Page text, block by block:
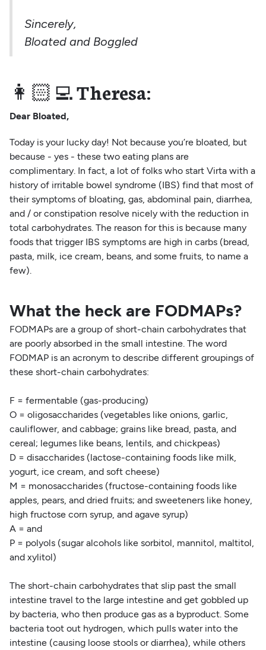
Sincerely,
Bloated and Boggled
👩🏻‍💻Theresa:
Dear Bloated,
Today is your lucky day! Not because you’re bloated, but
because - yes - these two eating plans are
complimentary. In fact, a lot of folks who start Virta with a
history of irritable bowel syndrome (IBS) find that most of
their symptoms of bloating, gas, abdominal pain, diarrhea,
and / or constipation resolve nicely with the reduction in
total carbohydrates. The reason for this is because many
foods that trigger IBS symptoms are high in carbs (bread,
pasta, milk, ice cream, beans, and some fruits, to name a
few).
What the heck are FODMAPs?
FODMAPs are a group of short-chain carbohydrates that
are poorly absorbed in the small intestine. The word
FODMAP is an acronym to describe different groupings of
these short-chain carbohydrates:
F = fermentable (gas-producing)
O = oligosaccharides (vegetables like onions, garlic,
cauliflower, and cabbage; grains like bread, pasta, and
cereal; legumes like beans, lentils, and chickpeas)
D = disaccharides (lactose-containing foods like milk,
yogurt, ice cream, and soft cheese)
M = monosaccharides (fructose-containing foods like
apples, pears, and dried fruits; and sweeteners like honey,
high fructose corn syrup, and agave syrup)
A = and
P = polyols (sugar alcohols like sorbitol, mannitol, maltitol,
and xylitol)
The short-chain carbohydrates that slip past the small
intestine travel to the large intestine and get gobbled up
by bacteria, who then produce gas as a byproduct. Some
bacteria toot out hydrogen, which pulls water into the
intestine (causing loose stools or diarrhea), while others